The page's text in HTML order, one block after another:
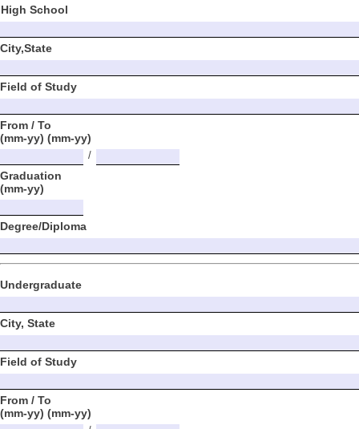
High School
City,State
Field of Study
From / To
(mm-yy) (mm-yy)
/
Graduation
(mm-yy)
Degree/Diploma
Undergraduate
City, State
Field of Study
From / To
(mm-yy) (mm-yy)